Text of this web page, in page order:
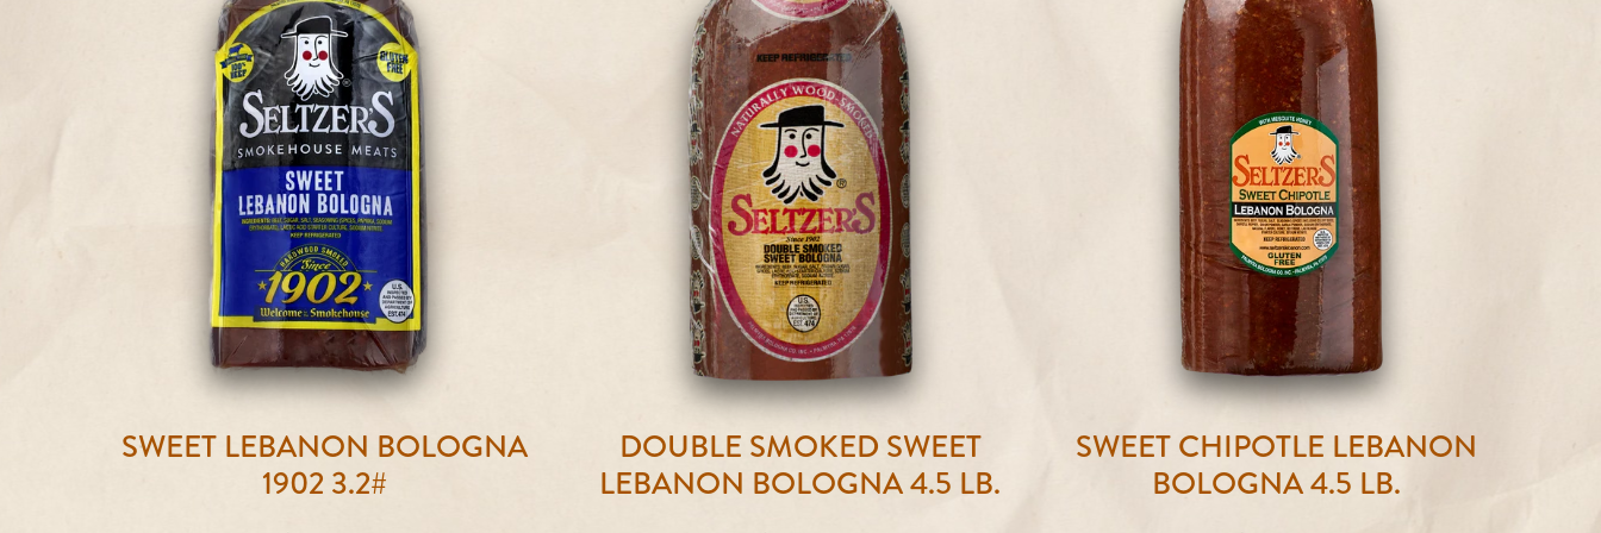
SWEET LEBANON BOLOGNA
1902 3.2#
DOUBLE SMOKED SWEET
LEBANON BOLOGNA 4.5 LB.
SWEET CHIPOTLE LEBANON
BOLOGNA 4.5 LB.